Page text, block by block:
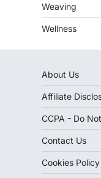
Weaving
Wellness
About Us
Affiliate
CCPA - Do
Contact Us
Cookies Policy